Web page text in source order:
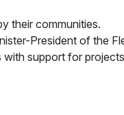
their communities.
President of the
support for